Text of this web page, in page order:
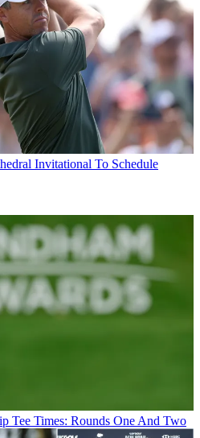
Invitational To Schedule
Tee Times: Rounds One And Two